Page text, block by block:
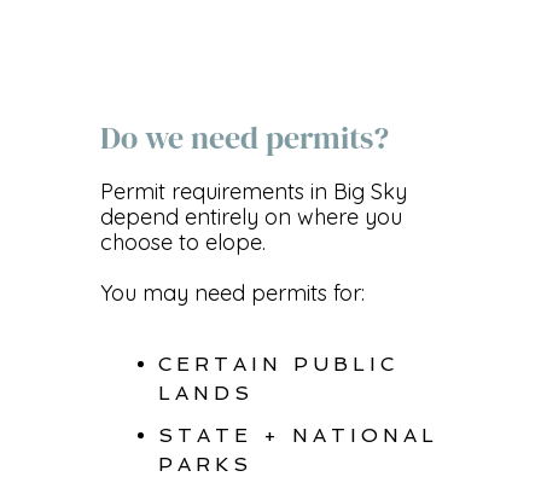
Do we need permits?
Permit requirements in Big Sky
depend entirely on where you
choose to elope.
You may need permits for:
CERTAIN PUBLIC
LANDS
STATE + NATIONAL
PARKS